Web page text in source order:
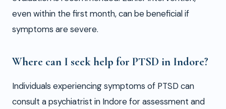
even within the first month, can be beneficial if
symptoms are severe.
Where can I seek help for PTSD in Indore?
Individuals experiencing symptoms of PTSD can
consult a psychiatrist in Indore for assessment and